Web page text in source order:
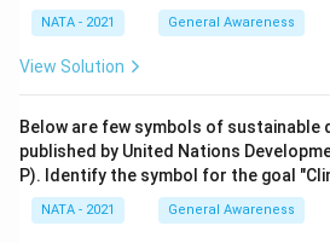
NATA - 2021 General Awareness
View Solution
Below are few symbols of sustainable
published by United Nations
P). Identify the symbol for the goal
NATA - 2021 General Awareness